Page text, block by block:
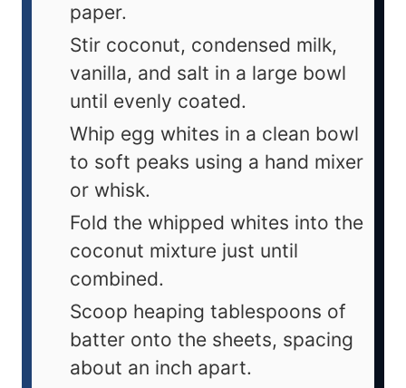
paper.
Stir coconut, condensed milk,
vanilla, and salt in a large bowl
until evenly coated.
Whip egg whites in a clean bowl
to soft peaks using a hand mixer
or whisk.
Fold the whipped whites into the
coconut mixture just until
combined.
Scoop heaping tablespoons of
batter onto the sheets, spacing
about an inch apart.